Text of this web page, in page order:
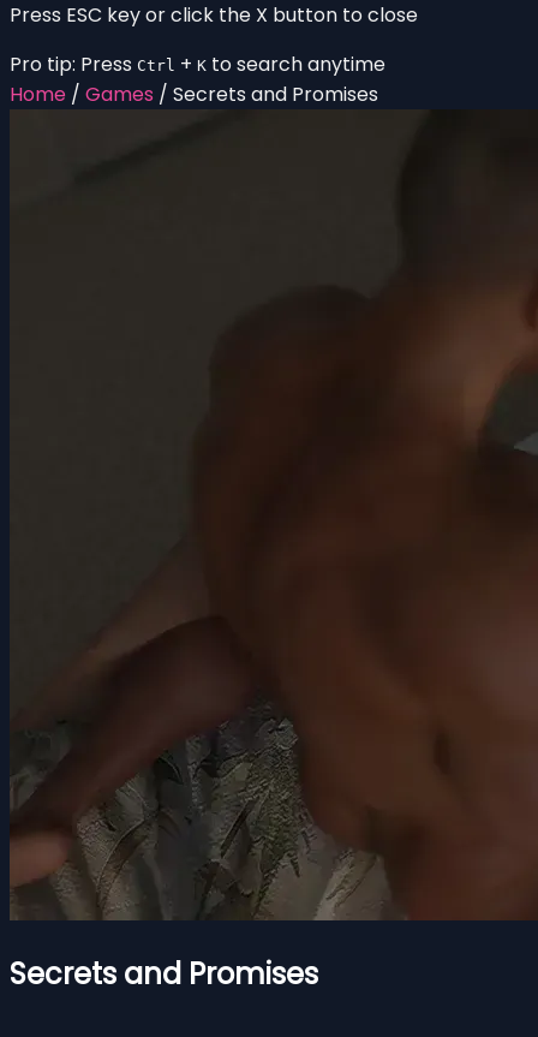
Press ESC key or click the X button to close
Pro tip: Press Ctrl + K to search anytime
Home / Games / Secrets and Promises
Secrets and Promises